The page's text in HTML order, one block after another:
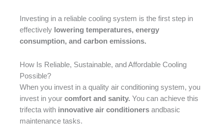
Investing in a reliable cooling system is the first step in
effectively lowering temperatures, energy
consumption, and carbon emissions.
How Is Reliable, Sustainable, and Affordable Cooling
Possible?
When you invest in a quality air conditioning system, you
invest in your comfort and sanity. You can achieve this
trifecta with innovative air conditioners andbasic
maintenance tasks.